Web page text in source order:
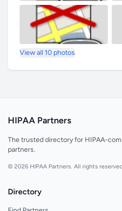
View all 10 photos
HIPAA Partners
The trusted directory for HIPAA-
partners.
© 2026 HIPAA Partners. All rights
Directory